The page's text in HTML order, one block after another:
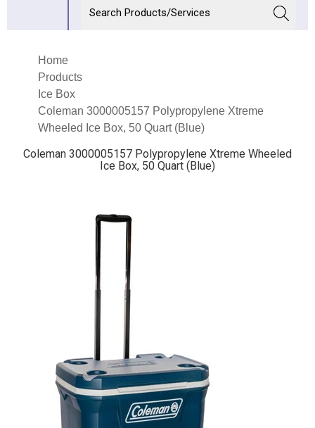
Home
Products
Ice Box
Coleman 3000005157 Polypropylene Xtreme
Wheeled Ice Box, 50 Quart (Blue)
Coleman 3000005157 Polypropylene Xtreme Wheeled
Ice Box, 50 Quart (Blue)